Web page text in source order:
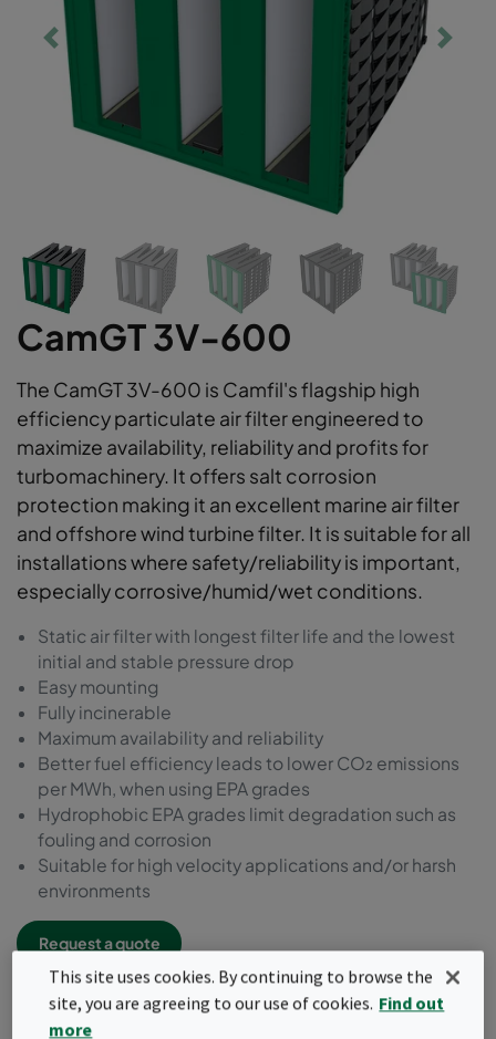
CamGT 3V-600
The CamGT 3V-600 is Camfil's flagship high
efficiency particulate air filter engineered to
maximize availability, reliability and profits for
turbomachinery. It offers salt corrosion
protection making it an excellent marine air filter
and offshore wind turbine filter. It is suitable for all
installations where safety/reliability is important,
especially corrosive/humid/wet conditions.
Static air filter with longest filter life and the lowest
initial and stable pressure drop
Easy mounting
Fully incinerable
Maximum availability and reliability
Better fuel efficiency leads to lower CO₂ emissions
per MWh, when using EPA grades
Hydrophobic EPA grades limit degradation such as
fouling and corrosion
Suitable for high velocity applications and/or harsh
environments
Request a quote
This site uses cookies. By continuing to browse the
site, you are agreeing to our use of cookies. Find out
more